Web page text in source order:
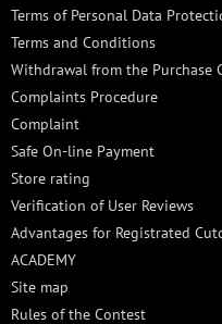
Terms of Personal Data
Terms and Conditions
Withdrawal from the Purchase
Complaints Procedure
Complaint
Safe On-line Payment
Store rating
Verification of User Reviews
Advantages for Registrated
ACADEMY
Site map
Rules of the Contest